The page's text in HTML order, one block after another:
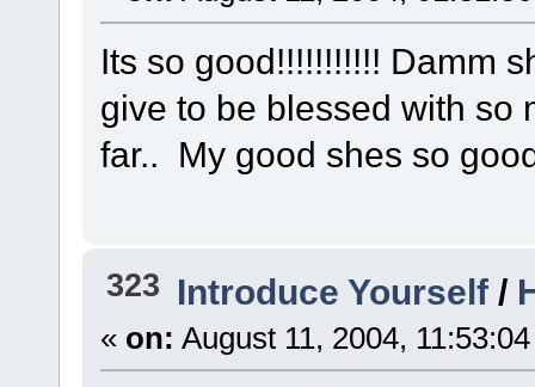
Its so good!!!!!!!!!!! Damm
give to be blessed with so
far.. My good shes so
323 Introduce Yourself /
« on: August 11, 2004,